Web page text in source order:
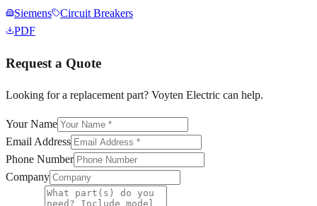
Siemens
Circuit Breakers
PDF
Request a Quote
Looking for a replacement part? Voyten Electric can help.
Your Name
Email Address
Phone Number
Company